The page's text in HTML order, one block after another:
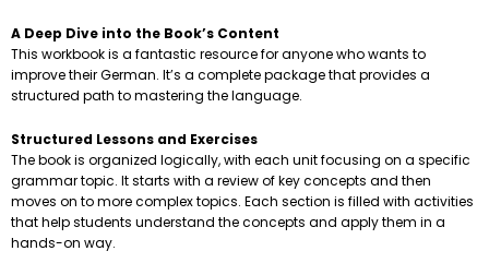
A Deep Dive into the Book’s Content
This workbook is a fantastic resource for anyone who wants to
improve their German. It’s a complete package that provides a
structured path to mastering the language.
Structured Lessons and Exercises
The book is organized logically, with each unit focusing on a specific
grammar topic. It starts with a review of key concepts and then
moves on to more complex topics. Each section is filled with activities
that help students understand the concepts and apply them in a
hands-on way.